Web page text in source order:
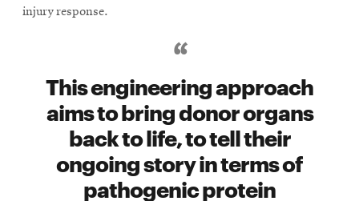
FeedOpens
@CMUEngineeringOpens
in
new
window
injury response.
This engineering approach
aims to bring donor organs
back to life, to tell their
ongoing story in terms of
pathogenic protein